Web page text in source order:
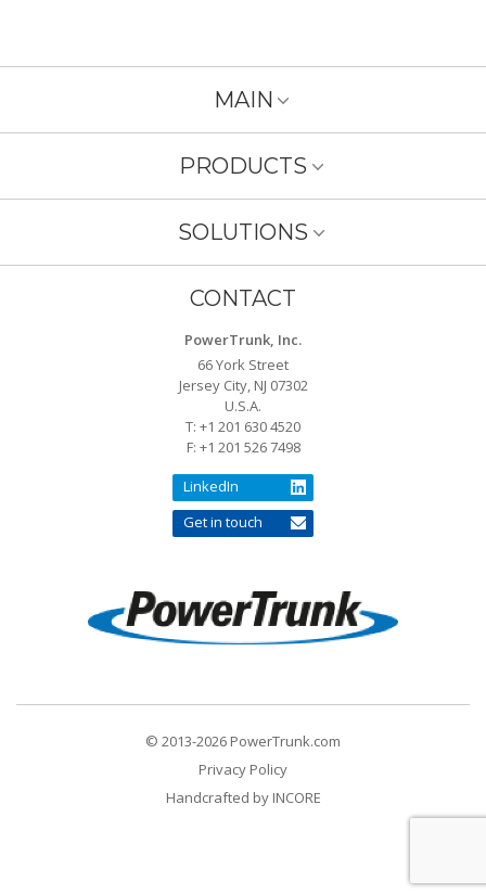
MAIN
PRODUCTS
SOLUTIONS
CONTACT
PowerTrunk, Inc.
66 York Street
Jersey City, NJ 07302
U.S.A.
T: +1 201 630 4520
F: +1 201 526 7498
LinkedIn
Get in touch
© 2013-2026 PowerTrunk.com
Privacy Policy
Handcrafted by INCORE